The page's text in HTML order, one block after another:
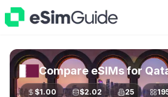
Compare eSIMs for
$1.00 $2.02 25